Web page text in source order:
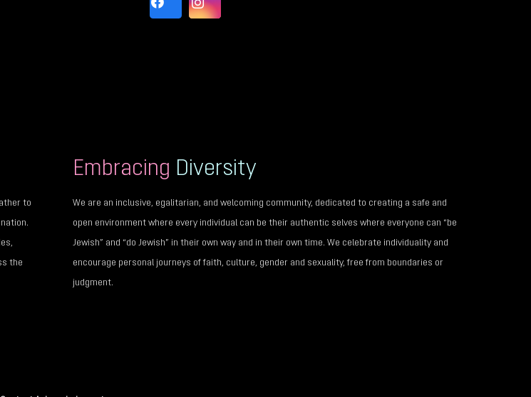
to
the
Embracing Diversity
We are an inclusive, egalitarian, and welcoming community, dedicated to creating a safe and
open environment where every individual can be their authentic selves where everyone can “be
Jewish” and “do Jewish” in their own way and in their own time. We celebrate individuality and
encourage personal journeys of faith, culture, gender and sexuality, free from boundaries or
judgment.